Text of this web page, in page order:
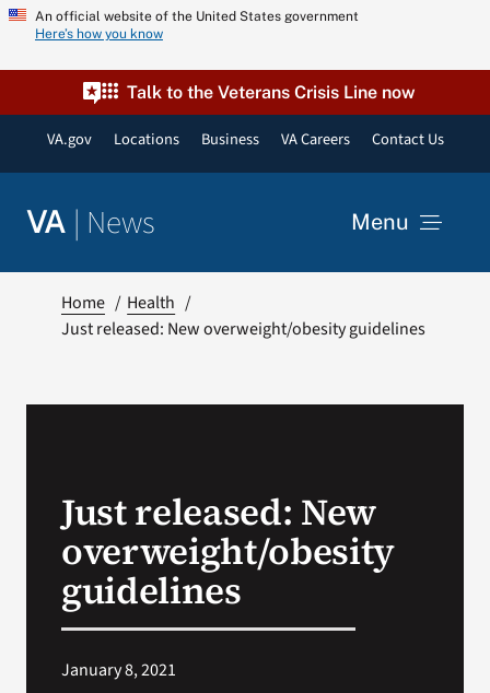
Skip
content
An official website of the United States government
Here’s how you know
Talk to the Veterans Crisis Line now
VA.gov Locations Business VA Careers Contact Us
VA | News Menu
VA Press Room
Home
Health
Just released: New overweight/obesity guidelines
Just released: New
overweight/obesity
guidelines
January 8, 2021